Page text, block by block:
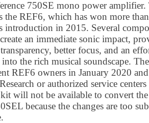
750SE mono power
the REF6, which has won more
introduction in 2015. Several
an immediate sonic impact,
better focus, and an
into the rich musical soundscape.
REF6 owners in January 2020
or authorized service
will not be available to convert
because the changes are too